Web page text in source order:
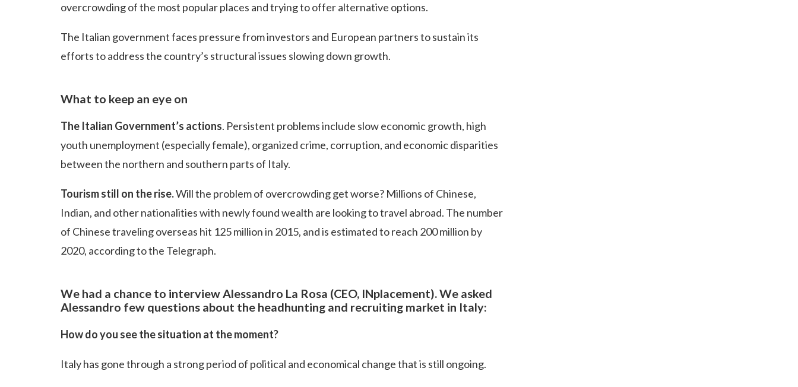
overcrowding of the most popular places and trying to offer alternative options.
The Italian government faces pressure from investors and European partners to sustain its
efforts to address the country’s structural issues slowing down growth.
What to keep an eye on
The Italian Government’s actions. Persistent problems include slow economic growth, high
youth unemployment (especially female), organized crime, corruption, and economic disparities
between the northern and southern parts of Italy.
Tourism still on the rise.Will the problem of overcrowding get worse? Millions of Chinese,
Indian, and other nationalities with newly found wealth are looking to travel abroad. The number
of Chinese traveling overseas hit 125 million in 2015, and is estimated to reach 200 million by
2020, according to the Telegraph.
We had a chance to interview Alessandro La Rosa (CEO, INplacement). We asked
Alessandro few questions about the headhunting and recruiting market in Italy:
How do you see the situation at the moment?
Italy has gone through a strong period of political and economical change that is still ongoing.